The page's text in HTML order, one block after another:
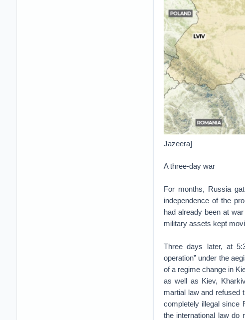
Jazeera]
A three-day war
For months, Russia
independence of the
had already been at
military assets kept
Three days later, at
operation” under the
of a regime change in
as well as Kiev,
martial law and refused
completely illegal since
the international law do